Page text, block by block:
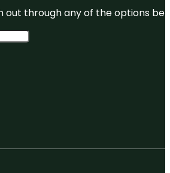
out through any of the options